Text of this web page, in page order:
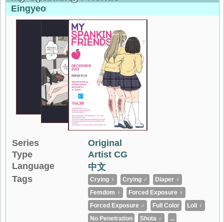
Eingyeo
Series
Original
Type
Artist CG
Language
中文
Tags
Crying ♀ Crying ♂
Diaper ♀
Femdom ♀
Forced Exposure ♀
Forced Exposure ♂
Full Color
Loli ♀
No Penetration
Shota ♂ ...